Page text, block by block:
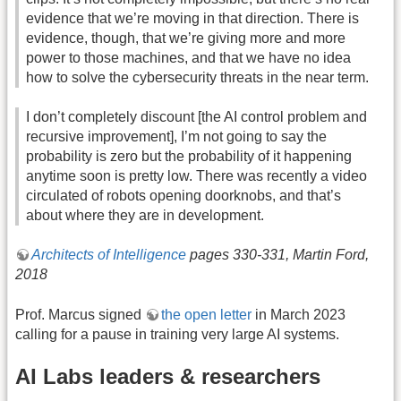
evidence that we’re moving in that direction. There is
evidence, though, that we’re giving more and more
power to those machines, and that we have no idea
how to solve the cybersecurity threats in the near term.
I don’t completely discount [the AI control problem and
recursive improvement], I’m not going to say the
probability is zero but the probability of it happening
anytime soon is pretty low. There was recently a video
circulated of robots opening doorknobs, and that’s
about where they are in development.
Architects of Intelligence pages 330-331, Martin Ford,
2018
Prof. Marcus signed the open letter in March 2023
calling for a pause in training very large AI systems.
AI Labs leaders & researchers